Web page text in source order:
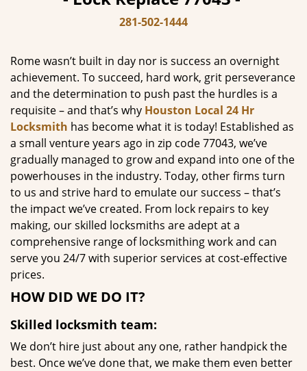
i
281-502-1444
Rome wasn’t built in day nor is success an overnight
achievement. To succeed, hard work, grit perseverance
and the determination to push past the hurdles is a
requisite – and that’s why Houston Local 24 Hr
Locksmith has become what it is today! Established as
a small venture years ago in zip code 77043, we’ve
gradually managed to grow and expand into one of the
powerhouses in the industry. Today, other firms turn
to us and strive hard to emulate our success – that’s
the impact we’ve created. From lock repairs to key
making, our skilled locksmiths are adept at a
comprehensive range of locksmithing work and can
serve you 24/7 with superior services at cost-effective
prices.
HOW DID WE DO IT?
Skilled locksmith team:
We don’t hire just about any one, rather handpick the
best. Once we’ve done that, we make them even better